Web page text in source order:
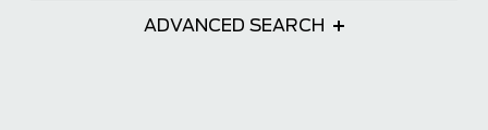
ADVANCED SEARCH